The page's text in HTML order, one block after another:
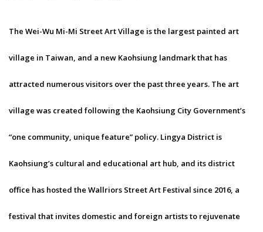
The Wei-Wu Mi-Mi Street Art Village is the largest painted art
village in Taiwan, and a new Kaohsiung landmark that has
attracted numerous visitors over the past three years. The art
village was created following the Kaohsiung City Government’s
“one community, unique feature” policy. Lingya District is
Kaohsiung’s cultural and educational art hub, and its district
office has hosted the Wallriors Street Art Festival since 2016, a
festival that invites domestic and foreign artists to rejuvenate